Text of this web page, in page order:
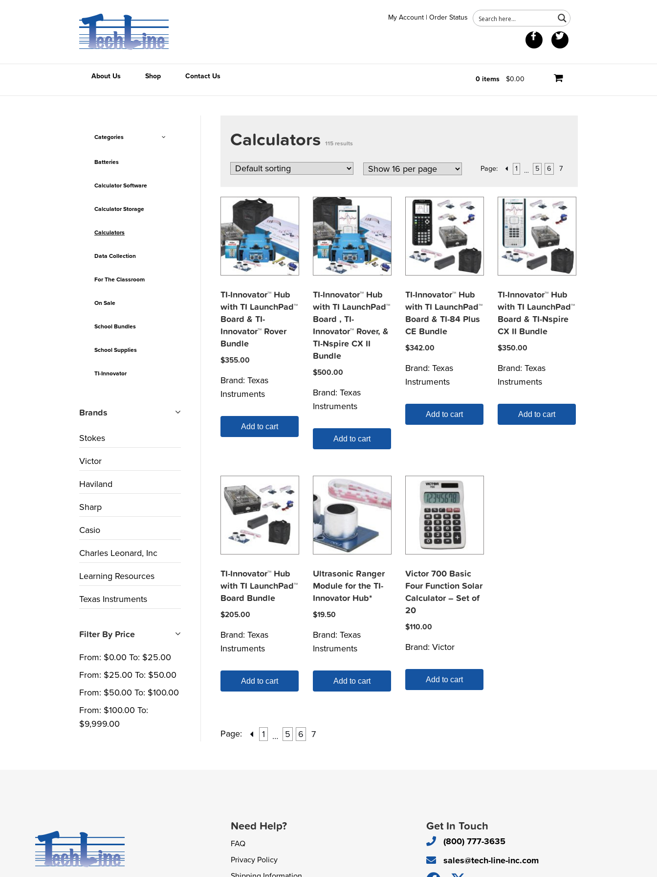
My Account | Order Status
Facebook
About Us Shop 0 items $0.00
Contact Us
Calculators 115 results
Page: 1 … 5 6 7
TI-Innovator™ Hub
with TI LaunchPad™
Board & TI-
Innovator™ Rover
Bundle
$355.00
Brand: Texas
Instruments
Add to cart
TI-Innovator™ Hub
with TI LaunchPad™
Board , TI-
Innovator™ Rover, &
TI-Nspire CX II
Bundle
$500.00
Brand: Texas
Instruments
Add to cart
TI-Innovator™ Hub
with TI LaunchPad™
Board & TI-84 Plus
CE Bundle
$342.00
Brand: Texas
Instruments
Add to cart
TI-Innovator™ Hub
with TI LaunchPad™
Board & TI-Nspire
CX II Bundle
$350.00
Brand: Texas
Instruments
Add to cart
TI-Innovator™ Hub
with TI LaunchPad™
Board Bundle
$205.00
Brand: Texas
Instruments
Add to cart
Ultrasonic Ranger
Module for the TI-
Innovator Hub*
$19.50
Brand: Texas
Instruments
Add to cart
Victor 700 Basic
Four Function Solar
Calculator – Set of
20
$110.00
Brand: Victor
Add to cart
Page: 1 … 5 6 7
Categories
Batteries
Calculator Software
Calculator Storage
Calculators
Data Collection
For The Classroom
On Sale
School Bundles
School Supplies
TI-Innovator
Brands
Stokes
Victor
Haviland
Sharp
Casio
Charles Leonard, Inc
Learning Resources
Texas Instruments
Filter By Price
From: $0.00 To: $25.00
From: $25.00 To: $50.00
From: $50.00 To: $100.00
From: $100.00 To:
$9,999.00
Need Help?
FAQ
Privacy Policy
Get In Touch
(800) 777-3635
sales@tech-line-inc.com